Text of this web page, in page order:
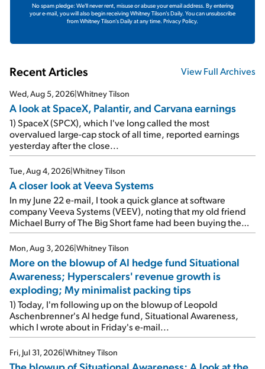
No spam pledge: We'll never rent, misuse or abuse your email address. By entering
your e-mail, you will also begin receiving Whitney Tilson's Daily. You can unsubscribe
from Whitney Tilson's Daily at any time. Privacy Policy.
Recent Articles View Full Archives
Wed, Aug 5, 2026|Whitney Tilson
A look at SpaceX, Palantir, and Carvana earnings
1) SpaceX (SPCX), which I've long called the most
overvalued large-cap stock of all time, reported earnings
yesterday after the close...
Tue, Aug 4, 2026|Whitney Tilson
A closer look at Veeva Systems
In my June 22 e-mail, I took a quick glance at software
company Veeva Systems (VEEV), noting that my old friend
Michael Burry of The Big Short fame had been buying the
stock.
Mon, Aug 3, 2026|Whitney Tilson
More on the blowup of AI hedge fund Situational
Awareness; Hyperscalers' revenue growth is
exploding; My minimalist packing tips
1) Today, I'm following up on the blowup of Leopold
Aschenbrenner's AI hedge fund, Situational Awareness,
which I wrote about in Friday's e-mail...
Fri, Jul 31, 2026|Whitney Tilson